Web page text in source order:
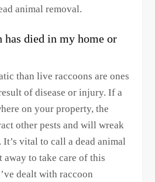
animal removal.
has died in my home or
than live raccoons are ones
of disease or injury. If a
on your property, the
other pests and will wreak
It’s vital to call a dead animal
to take care of this
dealt with raccoon